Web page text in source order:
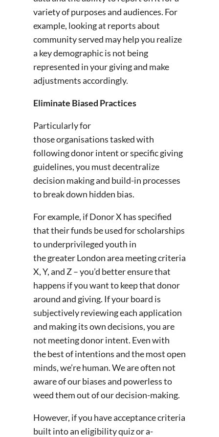
variety of purposes and audiences. For
example, looking at reports about
community served may help you realize
a key demographic is not being
represented in your giving and make
adjustments accordingly.
Eliminate Biased Practices
Particularly for
those organisations tasked with
following donor intent or specific giving
guidelines, you must decentralize
decision making and build-in processes
to break down hidden bias.
For example, if Donor X has specified
that their funds be used for scholarships
to underprivileged youth in
the greater London area meeting criteria
X, Y, and Z – you’d better ensure that
happens if you want to keep that donor
around and giving. If your board is
subjectively reviewing each application
and making its own decisions, you are
not meeting donor intent. Even with
the best of intentions and the most open
minds, we’re human. We are often not
aware of our biases and powerless to
weed them out of our decision-making.
However, if you have acceptance criteria
built into an eligibility quiz or a-